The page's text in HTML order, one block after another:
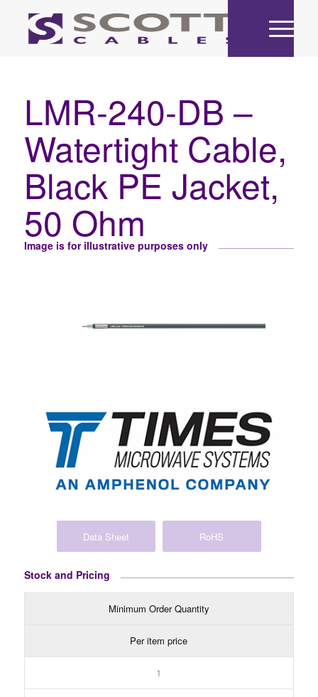
LMR-240-DB –
Watertight Cable,
Black PE Jacket,
50 Ohm
Image is for illustrative purposes only
Data Sheet RoHS
Stock and Pricing
Minimum Order Quantity
Per item price
1